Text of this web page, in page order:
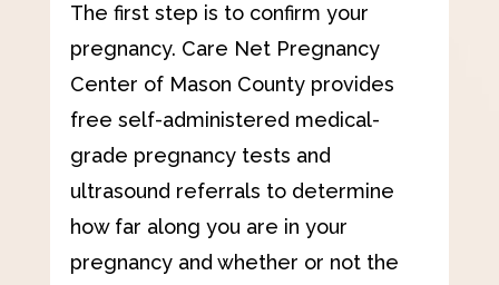
The first step is to confirm your
pregnancy. Care Net Pregnancy
Center of Mason County provides
free self-administered medical-
grade pregnancy tests and
ultrasound referrals to determine
how far along you are in your
pregnancy and whether or not the